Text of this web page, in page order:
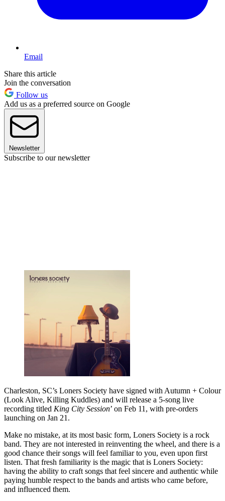
Email
Share this article
Join the conversation
Follow us
Add us as a preferred source on Google
Newsletter
Subscribe to our newsletter
Charleston, SC’s Loners Society have signed with Autumn + Colour
(Look Alive, Killing Kuddles) and will release a 5-song live
recording titled King City Session’ on Feb 11, with pre-orders
launching on Jan 21.
Make no mistake, at its most basic form, Loners Society is a rock
band. They are not interested in reinventing the wheel, and there is a
good chance their songs will feel familiar to you, even upon first
listen. That fresh familiarity is the magic that is Loners Society:
having the ability to craft songs that feel sincere and authentic while
paying humble respect to the bands and artists who came before,
and influenced them.